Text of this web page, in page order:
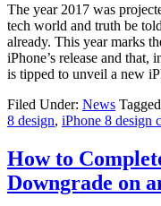
The year 2017 was
tech world and truth be
already. This year marks
iPhone’s release and
is tipped to unveil a new
Filed Under: News
8 design, iPhone 8 design
How to
Downgrade on